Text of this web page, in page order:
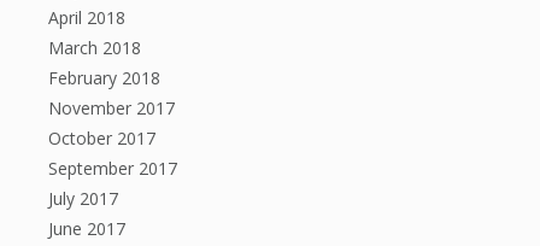
April 2018
March 2018
February 2018
November 2017
October 2017
September 2017
July 2017
June 2017